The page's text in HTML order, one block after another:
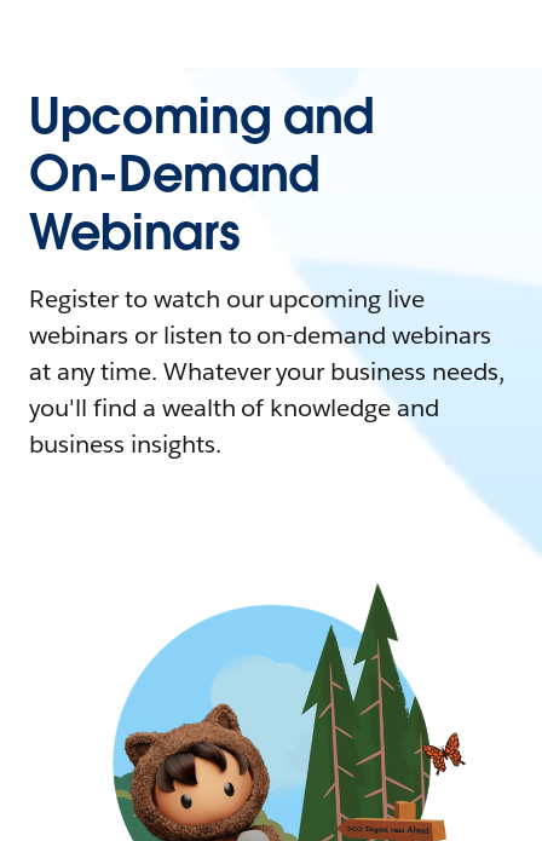
Upcoming and
On-Demand
Webinars
Register to watch our upcoming live
webinars or listen to on-demand webinars
at any time. Whatever your business needs,
you'll find a wealth of knowledge and
business insights.